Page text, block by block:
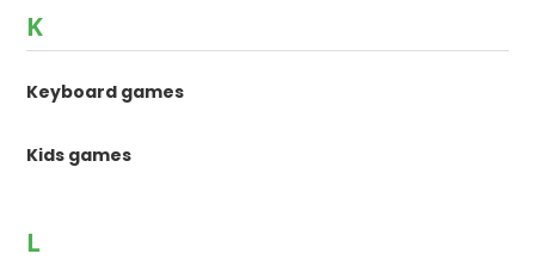
K
Keyboard games
Kids games
L